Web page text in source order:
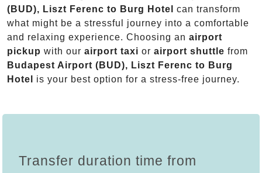
(BUD), Liszt Ferenc to Burg Hotel
can transform
what might be a stressful journey into a comfortable
and relaxing experience. Choosing an airport
pickup with our airport taxi or airport shuttle from
Budapest Airport (BUD), Liszt Ferenc to Burg
Hotel
is your best option for a stress-free journey.
Transfer duration time from